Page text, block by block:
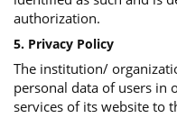
authorization.
5. Privacy Policy
The institution/
personal data of users in
services of its website to